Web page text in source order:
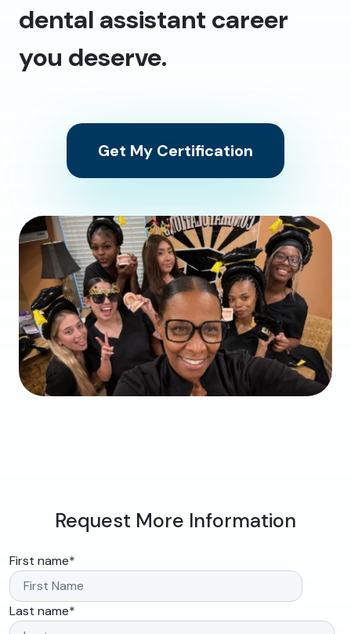
dental assistant career
you deserve.
Get My Certification
Request More Information
First name*
Last name*